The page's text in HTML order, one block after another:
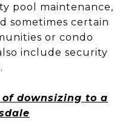
pool maintenance,
sometimes certain
or condo
include security
of downsizing to a